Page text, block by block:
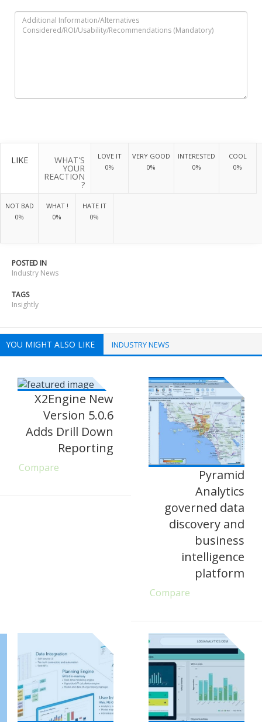
LIKE WHAT'S
YOUR
REACTION
?
LOVE IT
0%
VERY GOOD
0%
INTERESTED
0%
COOL
0%
NOT BAD
0%
WHAT !
0%
HATE IT
0%
POSTED IN
Industry News
TAGS
Insightly
YOU MIGHT ALSO LIKE INDUSTRY NEWS
X2Engine New
Version 5.0.6
Adds Drill Down
Reporting
Compare
Pyramid
Analytics
governed data
discovery and
business
intelligence
platform
Compare